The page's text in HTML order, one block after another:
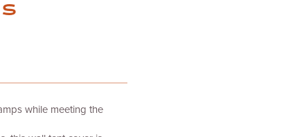
while meeting the